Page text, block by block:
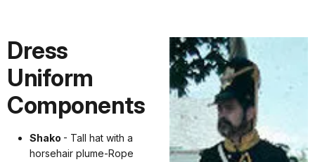
Dress
Uniform
Components
Shako - Tall hat with a
horsehair plume-Rope